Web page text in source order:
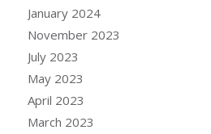
January 2024
November 2023
July 2023
May 2023
April 2023
March 2023